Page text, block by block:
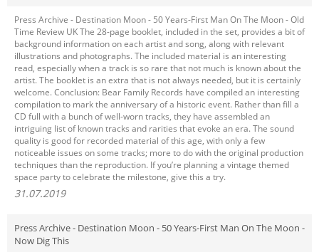
Press Archive - Destination Moon - 50 Years-First Man On The Moon - Old
Time Review UK The 28-page booklet, included in the set, provides a bit of
background information on each artist and song, along with relevant
illustrations and photographs. The included material is an interesting
read, especially when a track is so rare that not much is known about the
artist. The booklet is an extra that is not always needed, but it is certainly
welcome. Conclusion: Bear Family Records have compiled an interesting
compilation to mark the anniversary of a historic event. Rather than fill a
CD full with a bunch of well-worn tracks, they have assembled an
intriguing list of known tracks and rarities that evoke an era. The sound
quality is good for recorded material of this age, with only a few
noticeable issues on some tracks; more to do with the original production
techniques than the reproduction. If you’re planning a vintage themed
space party to celebrate the milestone, give this a try.
31.07.2019
Press Archive - Destination Moon - 50 Years-First Man On The Moon -
Now Dig This